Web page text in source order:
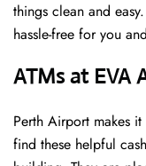
things clean and
hassle-free for you
ATMs at EVA
Perth Airport makes
find these helpful